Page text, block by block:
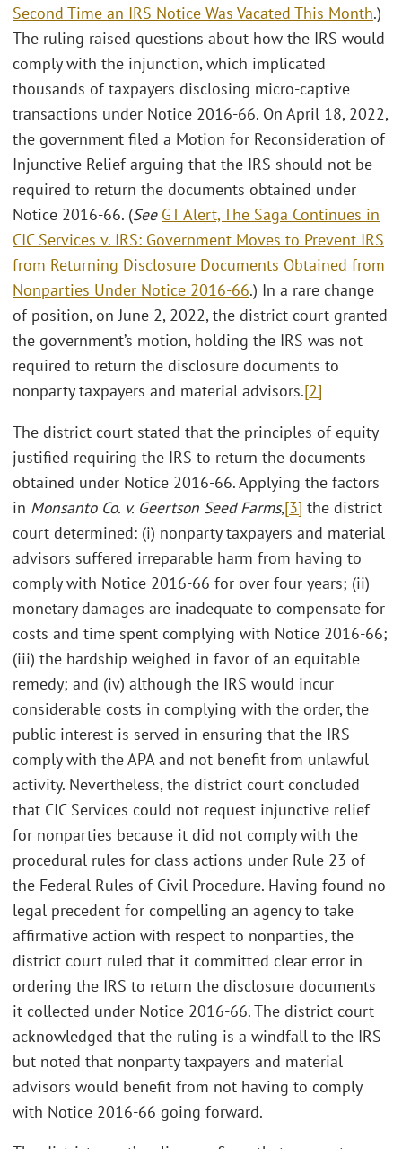
Second Time an IRS Notice Was Vacated This Month.)
The ruling raised questions about how the IRS would
comply with the injunction, which implicated
thousands of taxpayers disclosing micro-captive
transactions under Notice 2016-66. On April 18, 2022,
the government filed a Motion for Reconsideration of
Injunctive Relief arguing that the IRS should not be
required to return the documents obtained under
Notice 2016-66. (See GT Alert, The Saga Continues in
CIC Services v. IRS: Government Moves to Prevent IRS
from Returning Disclosure Documents Obtained from
Nonparties Under Notice 2016-66.) In a rare change
of position, on June 2, 2022, the district court granted
the government’s motion, holding the IRS was not
required to return the disclosure documents to
nonparty taxpayers and material advisors.[2]
The district court stated that the principles of equity
justified requiring the IRS to return the documents
obtained under Notice 2016-66. Applying the factors
in Monsanto Co. v. Geertson Seed Farms,[3] the district
court determined: (i) nonparty taxpayers and material
advisors suffered irreparable harm from having to
comply with Notice 2016-66 for over four years; (ii)
monetary damages are inadequate to compensate for
costs and time spent complying with Notice 2016-66;
(iii) the hardship weighed in favor of an equitable
remedy; and (iv) although the IRS would incur
considerable costs in complying with the order, the
public interest is served in ensuring that the IRS
comply with the APA and not benefit from unlawful
activity. Nevertheless, the district court concluded
that CIC Services could not request injunctive relief
for nonparties because it did not comply with the
procedural rules for class actions under Rule 23 of
the Federal Rules of Civil Procedure. Having found no
legal precedent for compelling an agency to take
affirmative action with respect to nonparties, the
district court ruled that it committed clear error in
ordering the IRS to return the disclosure documents
it collected under Notice 2016-66. The district court
acknowledged that the ruling is a windfall to the IRS
but noted that nonparty taxpayers and material
advisors would benefit from not having to comply
with Notice 2016-66 going forward.